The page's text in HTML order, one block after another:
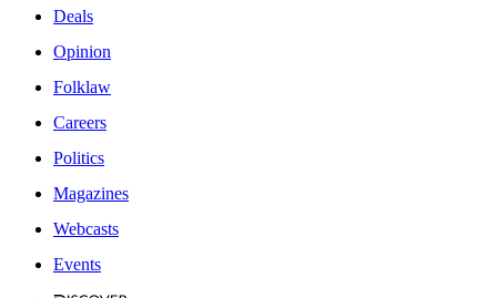
Deals
Opinion
Folklaw
Careers
Politics
Magazines
Webcasts
Events